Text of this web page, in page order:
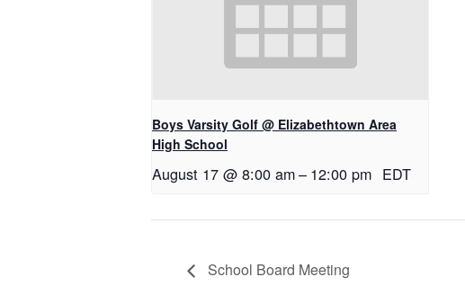
Boys Varsity Golf @ Elizabethtown Area
High School
August 17 @ 8:00 am– 12:00 pm EDT
School Board Meeting